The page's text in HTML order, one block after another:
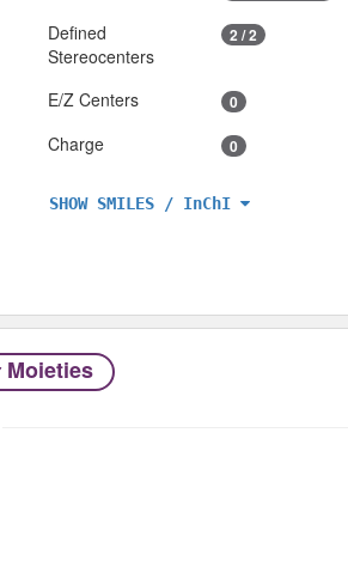
Defined
Stereocenters
2 / 2
E/Z Centers 0
Charge 0
SHOW SMILES / InChI
Moieties